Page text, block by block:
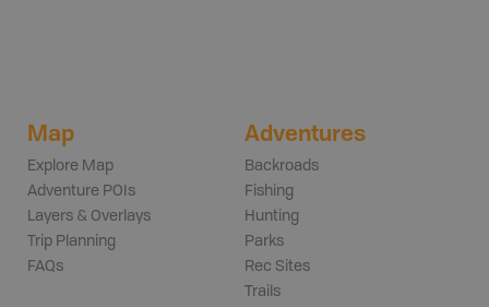
Map
Explore Map
Adventure POIs
Layers & Overlays
Trip Planning
FAQs
Adventures
Backroads
Fishing
Hunting
Parks
Rec Sites
Trails